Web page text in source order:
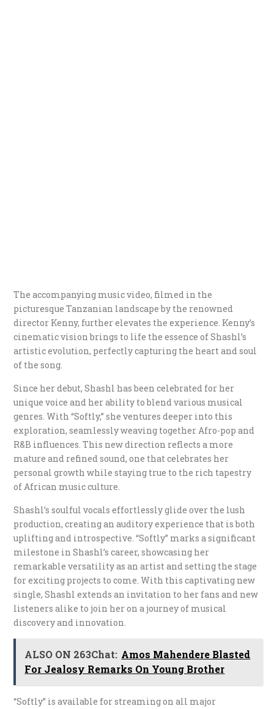
The accompanying music video, filmed in the
picturesque Tanzanian landscape by the renowned
director Kenny, further elevates the experience. Kenny’s
cinematic vision brings to life the essence of Shashl’s
artistic evolution, perfectly capturing the heart and soul
of the song.
Since her debut, Shashl has been celebrated for her
unique voice and her ability to blend various musical
genres. With “Softly,” she ventures deeper into this
exploration, seamlessly weaving together Afro-pop and
R&B influences. This new direction reflects a more
mature and refined sound, one that celebrates her
personal growth while staying true to the rich tapestry
of African music culture.
Shashl’s soulful vocals effortlessly glide over the lush
production, creating an auditory experience that is both
uplifting and introspective. “Softly” marks a significant
milestone in Shashl’s career, showcasing her
remarkable versatility as an artist and setting the stage
for exciting projects to come. With this captivating new
single, Shashl extends an invitation to her fans and new
listeners alike to join her on a journey of musical
discovery and innovation.
ALSO ON 263Chat: Amos Mahendere Blasted
For Jealosy Remarks On Young Brother
“Softly” is available for streaming on all major